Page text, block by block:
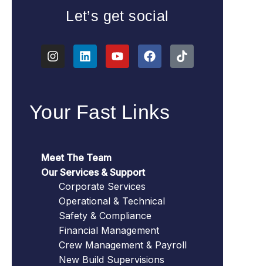
Let’s get social
Your Fast Links
Meet The Team
Our Services & Support
Corporate Services
Operational & Technical
Safety & Compliance
Financial Management
Crew Management & Payroll
New Build Supervisions